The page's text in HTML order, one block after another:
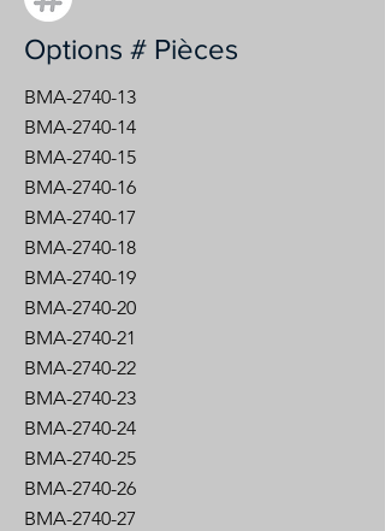
Options # Pièces
BMA-2740-13
BMA-2740-14
BMA-2740-15
BMA-2740-16
BMA-2740-17
BMA-2740-18
BMA-2740-19
BMA-2740-20
BMA-2740-21
BMA-2740-22
BMA-2740-23
BMA-2740-24
BMA-2740-25
BMA-2740-26
BMA-2740-27